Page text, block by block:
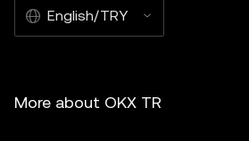
English/TRY
More about OKX TR